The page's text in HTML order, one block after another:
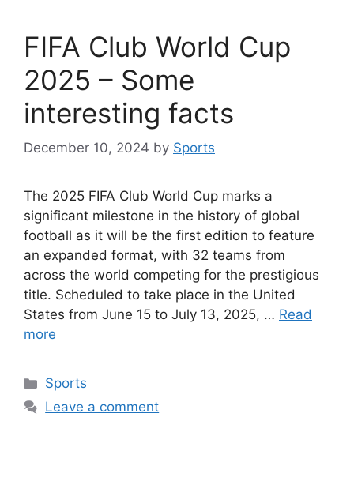
FIFA Club World Cup
2025 – Some
interesting facts
December 10, 2024 by Sports
The 2025 FIFA Club World Cup marks a
significant milestone in the history of global
football as it will be the first edition to feature
an expanded format, with 32 teams from
across the world competing for the prestigious
title. Scheduled to take place in the United
States from June 15 to July 13, 2025, … Read
more
Categories
Sports
Leave a comment